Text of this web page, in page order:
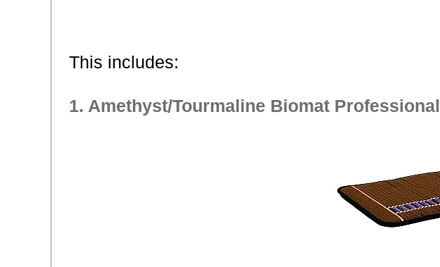
This includes:
1. Amethyst/Tourmaline Biomat Professional